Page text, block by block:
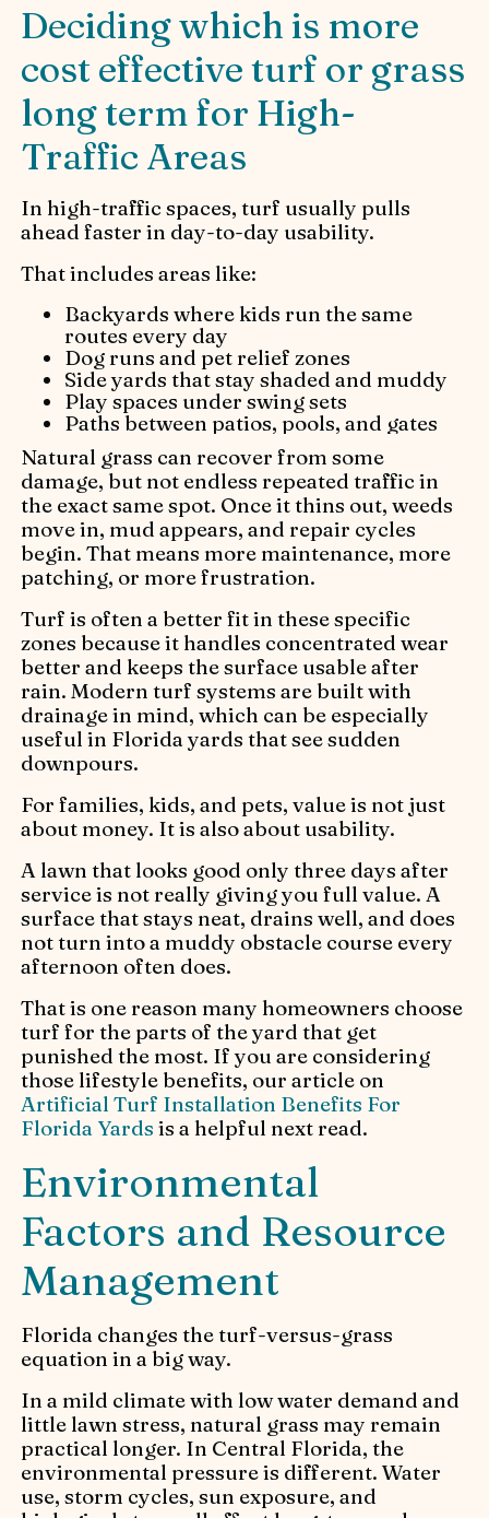
Deciding which is more
cost effective turf or grass
long term for High-
Traffic Areas
In high-traffic spaces, turf usually pulls
ahead faster in day-to-day usability.
That includes areas like:
Backyards where kids run the same
routes every day
Dog runs and pet relief zones
Side yards that stay shaded and muddy
Play spaces under swing sets
Paths between patios, pools, and gates
Natural grass can recover from some
damage, but not endless repeated traffic in
the exact same spot. Once it thins out, weeds
move in, mud appears, and repair cycles
begin. That means more maintenance, more
patching, or more frustration.
Turf is often a better fit in these specific
zones because it handles concentrated wear
better and keeps the surface usable after
rain. Modern turf systems are built with
drainage in mind, which can be especially
useful in Florida yards that see sudden
downpours.
For families, kids, and pets, value is not just
about money. It is also about usability.
A lawn that looks good only three days after
service is not really giving you full value. A
surface that stays neat, drains well, and does
not turn into a muddy obstacle course every
afternoon often does.
That is one reason many homeowners choose
turf for the parts of the yard that get
punished the most. If you are considering
those lifestyle benefits, our article on
Artificial Turf Installation Benefits For
Florida Yards is a helpful next read.
Environmental
Factors and Resource
Management
Florida changes the turf-versus-grass
equation in a big way.
In a mild climate with low water demand and
little lawn stress, natural grass may remain
practical longer. In Central Florida, the
environmental pressure is different. Water
use, storm cycles, sun exposure, and